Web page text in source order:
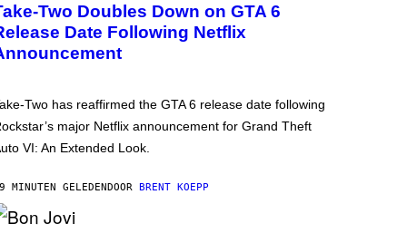
Two Doubles Down on GTA 6
Date Following Netflix
Two has reaffirmed the GTA 6 release date following
major Netflix announcement for Grand Theft
VI: An Extended Look.
MINUTEN GELEDEN DOOR BRENT KOEPP